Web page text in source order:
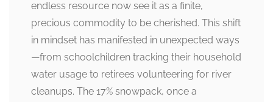
endless resource now see it as a finite,
precious commodity to be cherished. This shift
in mindset has manifested in unexpected ways
—from schoolchildren tracking their household
water usage to retirees volunteering for river
cleanups. The 17% snowpack, once a